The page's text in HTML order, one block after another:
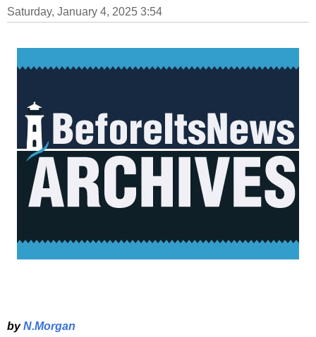
Saturday, January 4, 2025 3:54
byN.Morgan